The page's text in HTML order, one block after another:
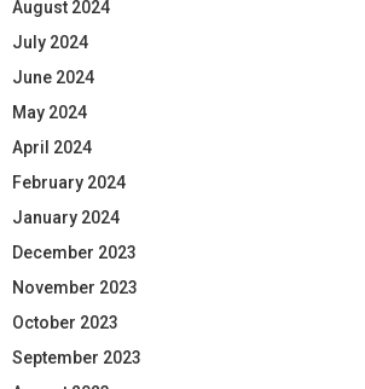
August 2024
July 2024
June 2024
May 2024
April 2024
February 2024
January 2024
December 2023
November 2023
October 2023
September 2023